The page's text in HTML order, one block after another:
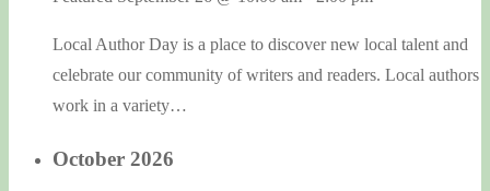
Local Author Day is a place to discover new local talent and
celebrate our community of writers and readers. Local authors
work in a variety…
October 2026